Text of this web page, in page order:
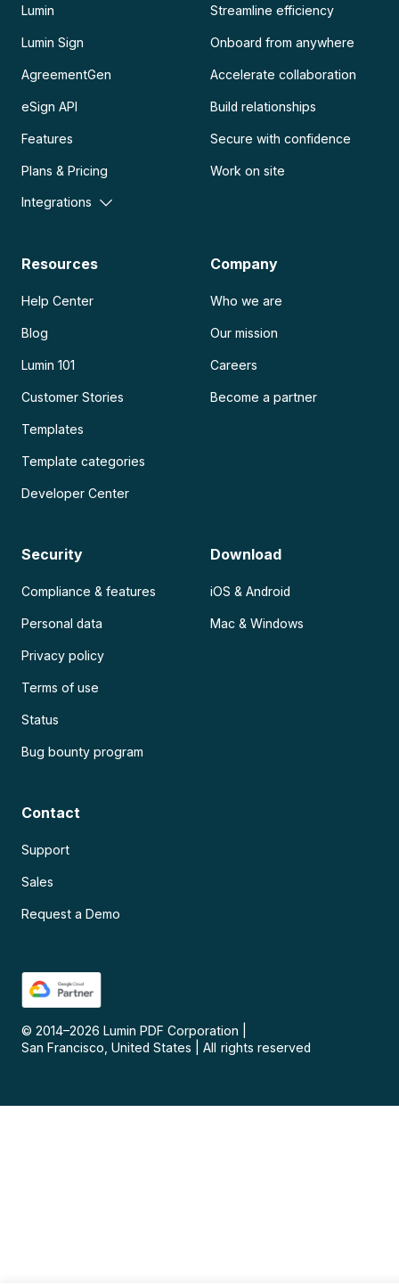
Lumin
Lumin Sign
AgreementGen
eSign API
Features
Plans & Pricing
Integrations
Streamline efficiency
Onboard from anywhere
Accelerate collaboration
Build relationships
Secure with confidence
Work on site
Resources
Help Center
Blog
Lumin 101
Customer Stories
Templates
Template categories
Developer Center
Company
Who we are
Our mission
Careers
Become a partner
Security
Compliance & features
Personal data
Privacy policy
Terms of use
Status
Bug bounty program
Download
iOS & Android
Mac & Windows
Contact
Support
Sales
Request a Demo
© 2014–2026 Lumin PDF Corporation
San Francisco, United States
All rights reserved